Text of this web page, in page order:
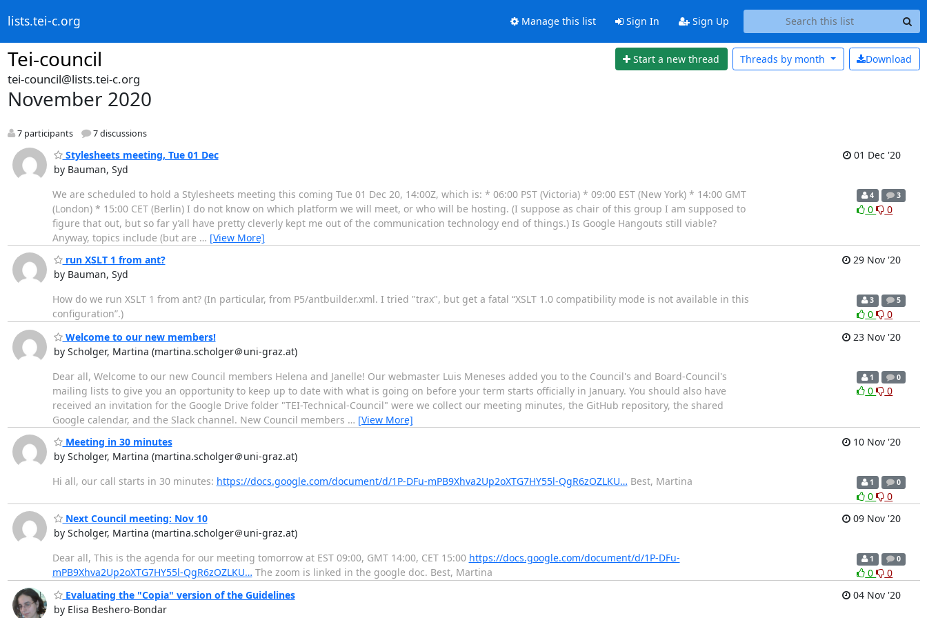
lists.tei-c.org Manage this list Sign In Sign Up
Tei-council Start a new thread Download
Threads by month
tei-council@lists.tei-c.org
November 2020
7 participants 7 discussions
Stylesheets meeting, Tue 01 Dec
by Bauman, Syd
01 Dec '20
We are scheduled to hold a Stylesheets meeting this coming Tue 01 Dec 20, 14:00Z, which is: * 06:00 PST (Victoria) * 09:00 EST (New York) * 14:00 GMT
(London) * 15:00 CET (Berlin) I do not know on which platform we will meet, or who will be hosting. (I suppose as chair of this group I am supposed to
figure that out, but so far y’all have pretty cleverly kept me out of the communication technology end of things.) Is Google Hangouts still viable?
Anyway, topics include (but are … [View More]
4 3
0 0
run XSLT 1 from ant?
by Bauman, Syd
29 Nov '20
How do we run XSLT 1 from ant? (In particular, from P5/antbuilder.xml. I tried "trax", but get a fatal “XSLT 1.0 compatibility mode is not available in this
configuration”.)
3 5
0
0
Welcome to our new members!
by Scholger, Martina (martina.scholger＠uni-graz.at)
23 Nov '20
Dear all, Welcome to our new Council members Helena and Janelle! Our webmaster Luis Meneses added you to the Council's and Board-Council's
mailing lists to give you an opportunity to keep up to date with what is going on before your term starts officially in January. You should also have
received an invitation for the Google Drive folder "TEI-Technical-Council" were we collect our meeting minutes, the GitHub repository, the shared
Google calendar, and the Slack channel. New Council members … [View More]
1 0
0 0
Meeting in 30 minutes
by Scholger, Martina (martina.scholger＠uni-graz.at)
10 Nov '20
Hi all, our call starts in 30 minutes: https://docs.google.com/document/d/1P-DFu-mPB9Xhva2Up2oXTG7HY55l-QgR6zOZLKU… Best, Martina 1 0
0
0
Next Council meeting: Nov 10
by Scholger, Martina (martina.scholger＠uni-graz.at)
09 Nov '20
Dear all, This is the agenda for our meeting tomorrow at EST 09:00, GMT 14:00, CET 15:00 https://docs.google.com/document/d/1P-DFu-
mPB9Xhva2Up2oXTG7HY55l-QgR6zOZLKU… The zoom is linked in the google doc. Best, Martina
1 0
0
0
Evaluating the "Copia" version of the Guidelines
by Elisa Beshero-Bondar
04 Nov '20